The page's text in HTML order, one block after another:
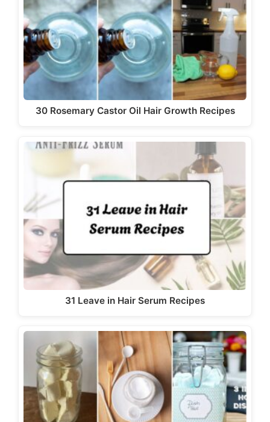
30 Rosemary Castor Oil Hair Growth Recipes
31 Leave in Hair Serum Recipes